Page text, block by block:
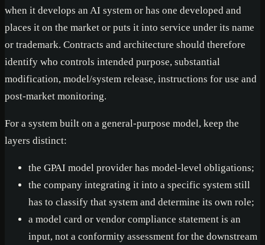
when it develops an AI system or has one developed and
places it on the market or puts it into service under its name
or trademark. Contracts and architecture should therefore
identify who controls intended purpose, substantial
modification, model/system release, instructions for use and
post-market monitoring.
For a system built on a general-purpose model, keep the
layers distinct:
the GPAI model provider has model-level obligations;
the company integrating it into a specific system still
has to classify that system and determine its own role;
a model card or vendor compliance statement is an
input, not a conformity assessment for the downstream